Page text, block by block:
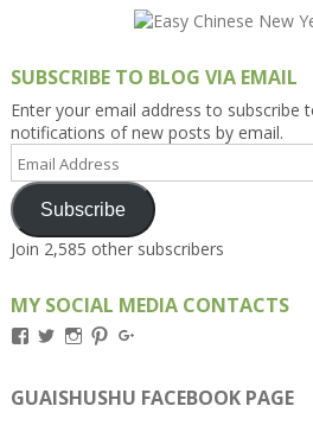
SUBSCRIBE TO BLOG VIA EMAIL
Enter your email address to subscribe
notifications of new posts by email.
Email
Address
Subscribe
Join 2,585 other subscribers
MY SOCIAL MEDIA CONTACTS
View
on
Facebook
View
on
Twitter
View
on
Instagram
View
on
Pinterest
on
Google+
GUAISHUSHU FACEBOOK PAGE